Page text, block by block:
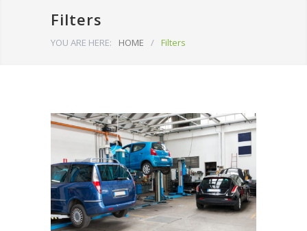
Filters
YOU ARE HERE: HOME / Filters